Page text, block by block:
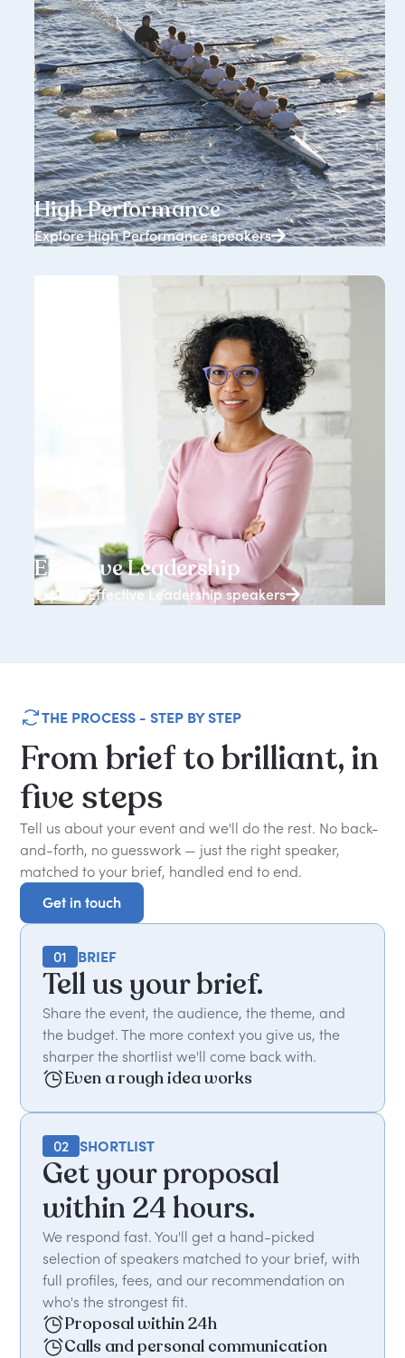
1834+ speakers
High Performance
Explore High Performance speakers
3938+ speakers
Effective Leadership
Explore Effective Leadership speakers
THE PROCESS - STEP BY STEP
Frombrieftobrilliant, in
five steps
Tell us about your event and we'll do the rest. No back-
and-forth, no guesswork — just the right speaker,
matched to your brief, handled end to end.
Get in touch
Get in touch
01 BRIEF
Tell us your brief.
Share the event, the audience, the theme, and
the budget. The more context you give us, the
sharper the shortlist we'll come back with.
Even a rough idea works
02 SHORTLIST
Get your proposal
within 24 hours.
We respond fast. You'll get a hand-picked
selection of speakers matched to your brief, with
full profiles, fees, and our recommendation on
who's the strongest fit.
Proposal within 24h
Calls and personal communication